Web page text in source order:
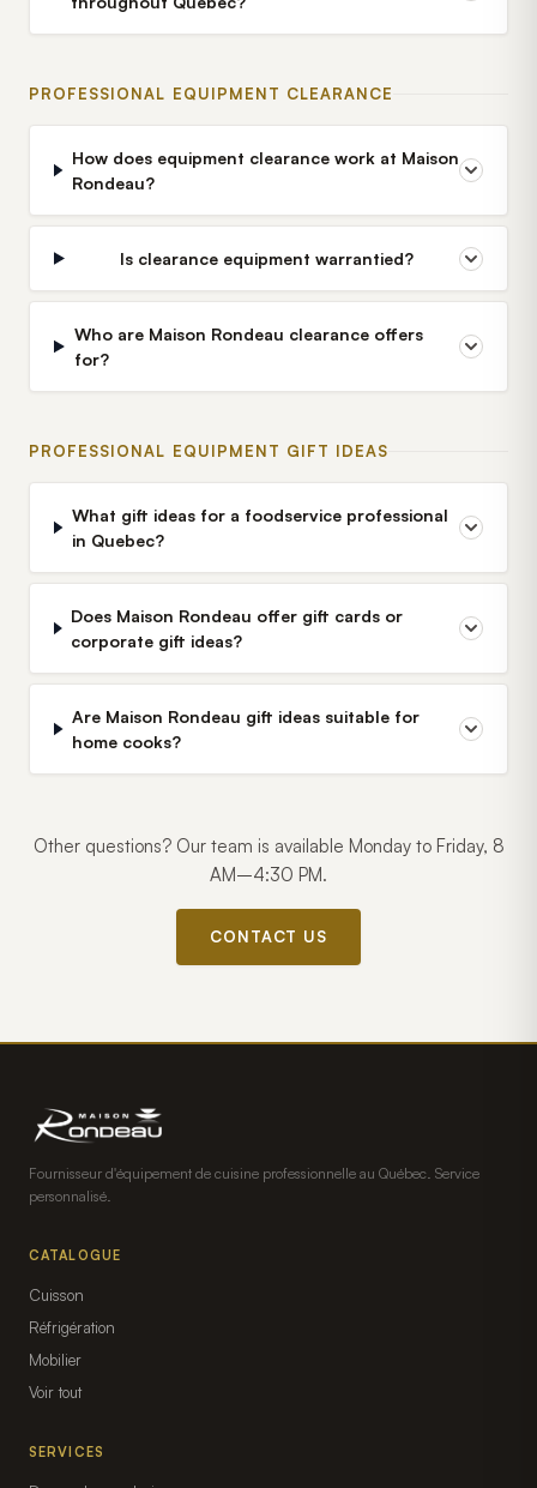
PROFESSIONAL EQUIPMENT CLEARANCE
How does equipment clearance work at Maison
Rondeau?
Is clearance equipment warrantied?
Who are Maison Rondeau clearance offers
for?
PROFESSIONAL EQUIPMENT GIFT IDEAS
What gift ideas for a foodservice professional
in Quebec?
Does Maison Rondeau offer gift cards or
corporate gift ideas?
Are Maison Rondeau gift ideas suitable for
home cooks?
Other questions? Our team is available Monday to Friday, 8
AM–4:30 PM.
CONTACT US
Fournisseur d'équipement de cuisine professionnelle au Québec. Service
personnalisé.
CATALOGUE
Cuisson
Réfrigération
Mobilier
Voir tout
SERVICES